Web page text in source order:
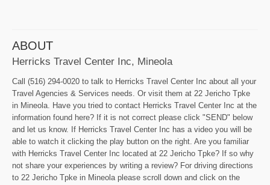
ABOUT
Herricks Travel Center Inc, Mineola
Call (516) 294-0020 to talk to Herricks Travel Center Inc about all your
Travel Agencies & Services needs. Or visit them at 22 Jericho Tpke
in Mineola. Have you tried to contact Herricks Travel Center Inc at the
information found here? If it is not correct please click "SEND" below
and let us know. If Herricks Travel Center Inc has a video you will be
able to watch it clicking the play button on the right. Are you familiar
with Herricks Travel Center Inc located at 22 Jericho Tpke? If so why
not share your experiences by writing a review? For driving directions
to 22 Jericho Tpke in Mineola please scroll down and click on the